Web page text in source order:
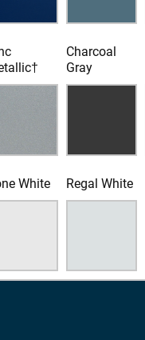
Charcoal
Gray
White Regal White